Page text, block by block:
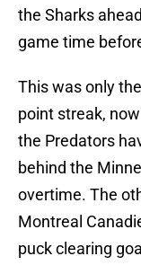
the Sharks
game time
This was only
point streak,
the Predators
behind the
overtime. The
Montreal
puck clearing